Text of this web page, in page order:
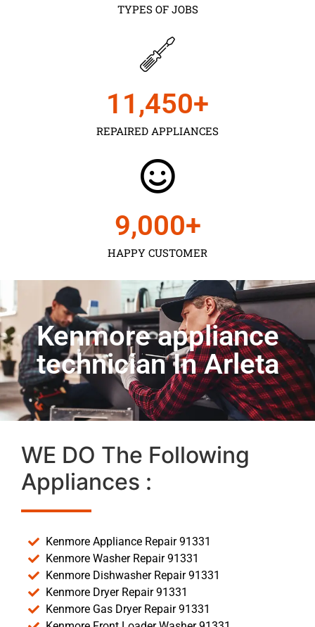
TYPES OF JOBS
REPAIRED APPLIANCES
11,450+
HAPPY CUSTOMER
9,000+
Kenmore appliance
technician In Arleta
WE DO The Following
Appliances :
Kenmore Appliance Repair 91331
Kenmore Washer Repair 91331
Kenmore Dishwasher Repair 91331
Kenmore Dryer Repair 91331
Kenmore Gas Dryer Repair 91331